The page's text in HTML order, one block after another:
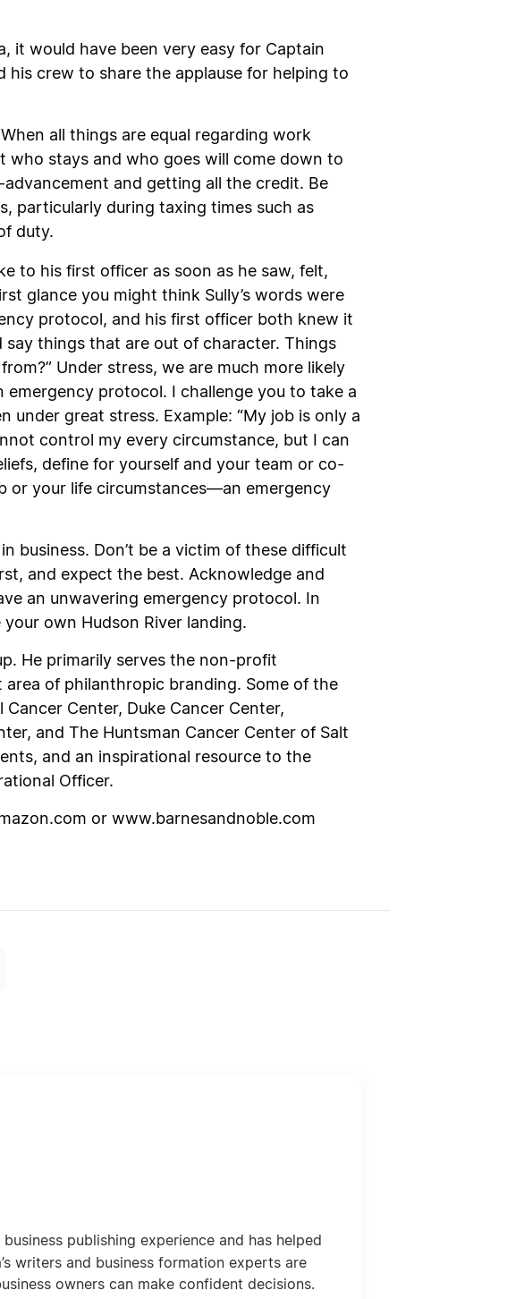
it would have been very easy for Captain
his crew to share the applause for helping to
all things are equal regarding work
who stays and who goes will come down to
and getting all the credit. Be
particularly during taxing times such as
duty.
to his first officer as soon as he saw, felt,
glance you might think Sully’s words were
protocol, and his first officer both knew it
things that are out of character. Things
Under stress, we are much more likely
emergency protocol. I challenge you to take a
great stress. Example: “My job is only a
control my every circumstance, but I can
define for yourself and your team or co-
or your life circumstances—an emergency
business. Don’t be a victim of these difficult
and expect the best. Acknowledge and
an unwavering emergency protocol. In
own Hudson River landing.
He primarily serves the non-profit
area of philanthropic branding. Some of the
Center, Duke Cancer Center,
and The Huntsman Cancer Center of Salt
and an inspirational resource to the
Officer.
or www.barnesandnoble.com
publishing experience and has helped
writers and business formation experts are
owners can make confident decisions.